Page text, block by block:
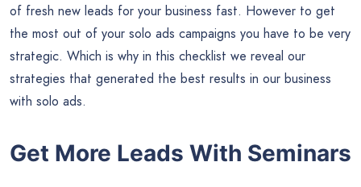
of fresh new leads for your business fast. However to get
the most out of your solo ads campaigns you have to be very
strategic. Which is why in this checklist we reveal our
strategies that generated the best results in our business
with solo ads.
Get More Leads With Seminars